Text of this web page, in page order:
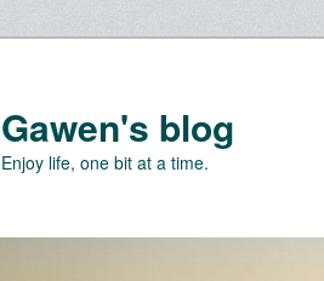
Gawen's blog
Enjoy life, one bit at a time.